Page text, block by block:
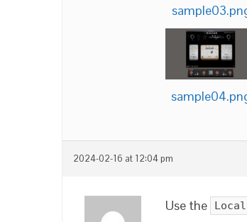
2024-02-16 at 12:04 pm
Use the